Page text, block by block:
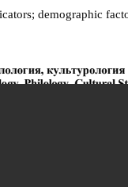
demographic